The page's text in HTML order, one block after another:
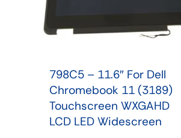
798C5 – 11.6″ For Dell
Chromebook 11 (3189)
Touchscreen WXGAHD
LCD LED Widescreen